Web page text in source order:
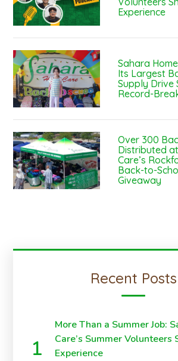
Experience
Sahara
Its Largest
Supply Drive
Record-
Over 300
Distributed
Care’s
Back-to-
Giveaway
Recent Posts
More Than a Summer Job:
Care’s Summer Volunteers
Experience